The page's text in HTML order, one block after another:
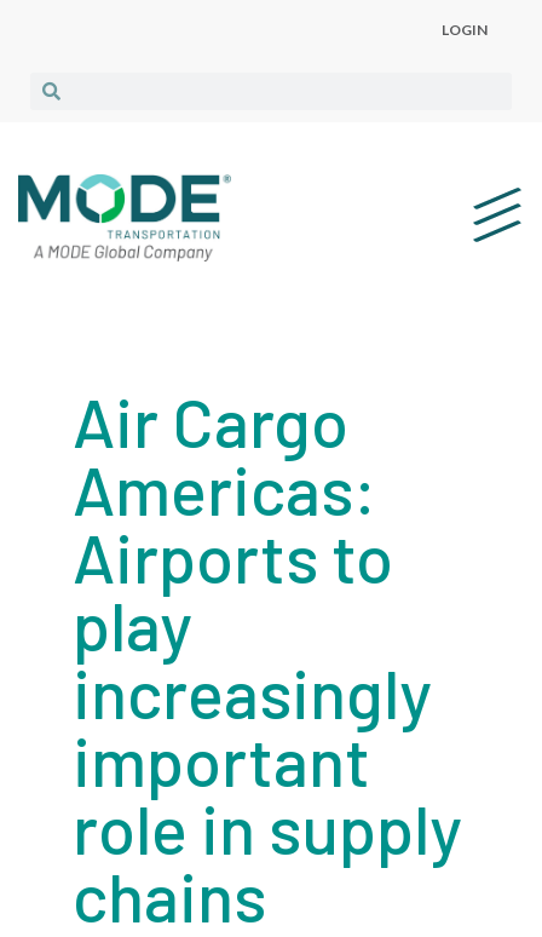
LOGIN
Air Cargo
Americas:
Airports to
play
increasingly
important
role in supply
chains